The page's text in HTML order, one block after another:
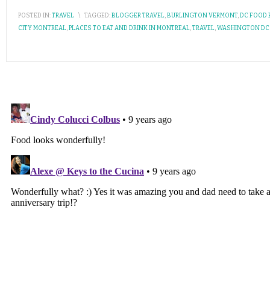
POSTED IN:TRAVEL \ TAGGED:BLOGGER TRAVEL,BURLINGTON VERMONT,DC FOOD
CITY MONTREAL,PLACES TO EAT AND DRINK IN MONTREAL,TRAVEL,WASHINGTON